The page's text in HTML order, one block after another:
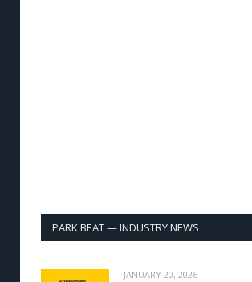
PARK BEAT — INDUSTRY NEWS
JANUARY 20, 2026